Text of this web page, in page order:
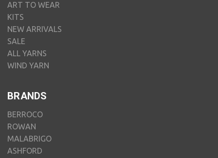
ART TO WEAR
KITS
NEW ARRIVALS
SALE
ALL YARNS
WIND YARN
BRANDS
BERROCO
ROWAN
MALABRIGO
ASHFORD